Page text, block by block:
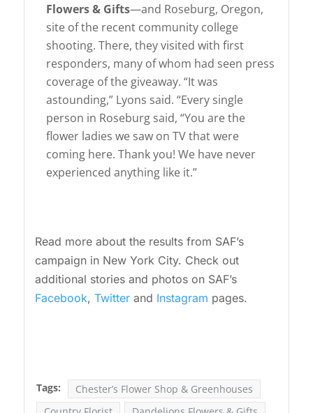
Flowers & Gifts—and Roseburg, Oregon,
site of the recent community college
shooting. There, they visited with first
responders, many of whom had seen press
coverage of the giveaway. “It was
astounding,” Lyons said. “Every single
person in Roseburg said, “You are the
flower ladies we saw on TV that were
coming here. Thank you! We have never
experienced anything like it.”
Read more about the results from SAF’s
campaign in New York City. Check out
additional stories and photos on SAF’s
Facebook, Twitterand Instagram pages.
Tags:
Chester’s Flower Shop & Greenhouses